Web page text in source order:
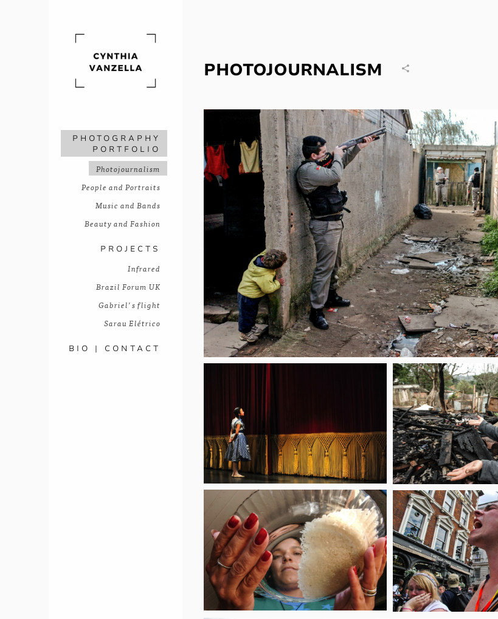
PHOTOGRAPHY
PORTFOLIO
Photojournalism
People and Portraits
Music and Bands
Beauty and Fashion
PROJECTS
Infrared
Brazil Forum UK
Gabriel's flight
Sarau Elétrico
BIO | CONTACT
PHOTOJOURNALISM